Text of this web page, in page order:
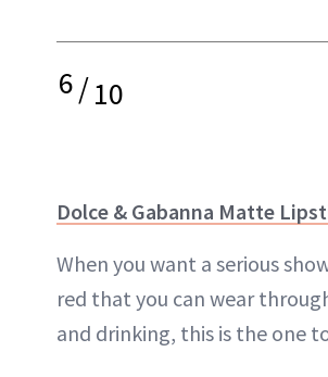
6/10
Dolce & Gabanna Matte
When you want a serious
red that you can wear
and drinking, this is the one